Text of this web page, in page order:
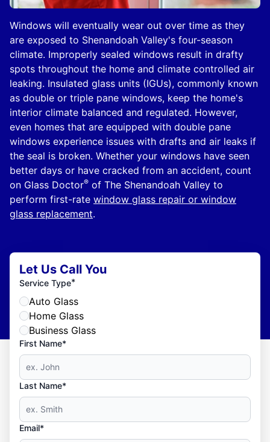
Windows will eventually wear out over time as they
are exposed to Shenandoah Valley's four-season
climate. Improperly sealed windows result in drafty
spots throughout the home and climate controlled air
leaking. Insulated glass units (IGUs), commonly known
as double or triple pane windows, keep the home's
interior climate balanced and regulated. However,
even homes that are equipped with double pane
windows experience issues with drafts and air leaks if
the seal is broken. Whether your windows have seen
better days or have cracked from an accident, count
on Glass Doctor® of The Shenandoah Valley to
perform first-rate window glass repair or window
glass replacement.
Let Us Call You
Service Type*
Auto Glass
Home Glass
Business Glass
First Name*
Last Name*
Email*